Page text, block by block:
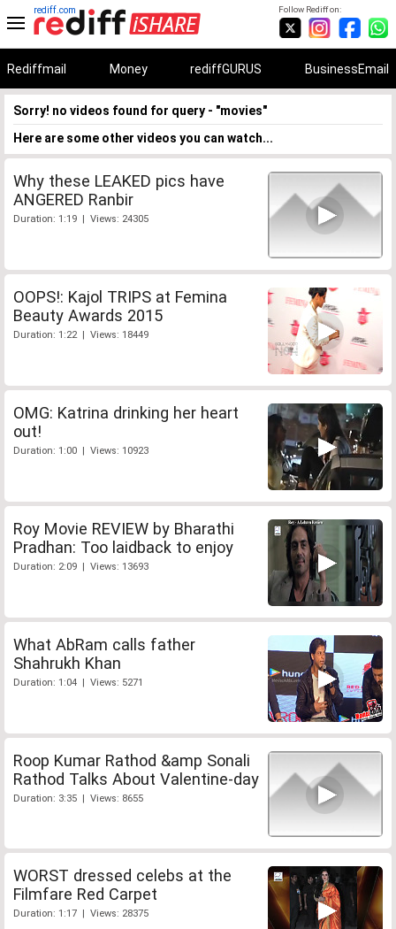
Follow Rediff on:
rediff.com
Rediffmail Money rediffGURUS BusinessEmail
Sorry! no videos found for query - "movies"
Here are some other videos you can watch...
Why these LEAKED pics have
ANGERED Ranbir
Duration: 1:19 | Views: 24305
OOPS!: Kajol TRIPS at Femina
Beauty Awards 2015
Duration: 1:22 | Views: 18449
OMG: Katrina drinking her heart
out!
Duration: 1:00 | Views: 10923
Roy Movie REVIEW by Bharathi
Pradhan: Too laidback to enjoy
Duration: 2:09 | Views: 13693
What AbRam calls father
Shahrukh Khan
Duration: 1:04 | Views: 5271
Roop Kumar Rathod &amp Sonali
Rathod Talks About Valentine-day
Duration: 3:35 | Views: 8655
WORST dressed celebs at the
Filmfare Red Carpet
Duration: 1:17 | Views: 28375